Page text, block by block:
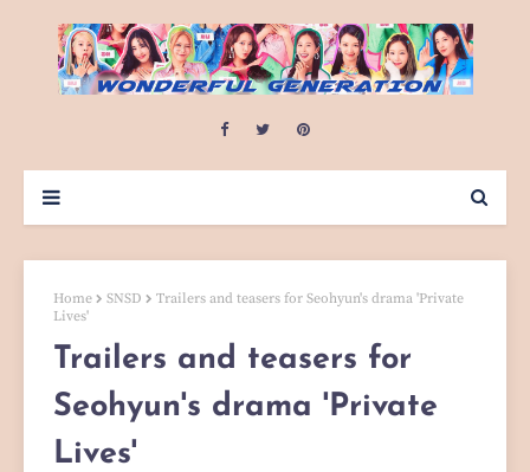
Home SNSD
Trailers and teasers for Seohyun's drama 'Private
Lives'
Trailers and teasers for
Seohyun's drama 'Private
Lives'